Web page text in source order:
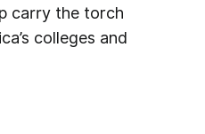
carry the torch
colleges and